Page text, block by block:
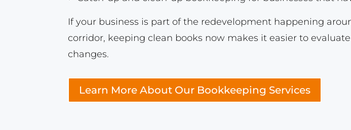
If your business is part of the redevelopment happening
corridor, keeping clean books now makes it easier to
changes.
Learn More About Our Bookkeeping Services